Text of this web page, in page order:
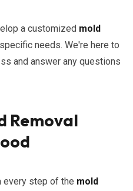
a customized mold
needs. We're here to
and answer any questions
Removal
every step of the mold